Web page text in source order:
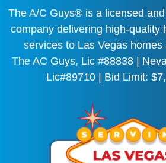
The A/C Guys® is a licensed
company delivering high-quality
services to Las Vegas
The AC Guys, Lic #88838 |
Lic#89710 | Bid Limit: